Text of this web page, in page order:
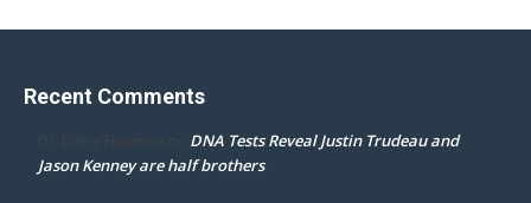
Recent Comments
Dr. Darcy Flowman on DNA Tests Reveal Justin Trudeau and
Jason Kenney are half brothers